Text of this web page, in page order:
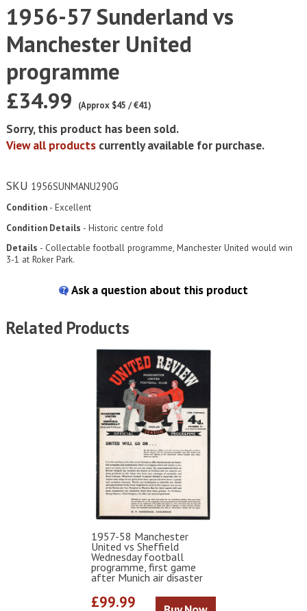
1956-57 Sunderland vs
Manchester United
programme
£34.99 (Approx $45 / €41)
Sorry, this product has been sold.
View all productscurrently available for purchase.
SKU 1956SUNMANU290G
Condition- Excellent
Condition Details - Historic centre fold
Details - Collectable football programme, Manchester United would win
3-1 at Roker Park.
Ask a question about this product
Related Products
1957-58 Manchester
United vs Sheffield
Wednesday football
programme, first game
after Munich air disaster
£99.99